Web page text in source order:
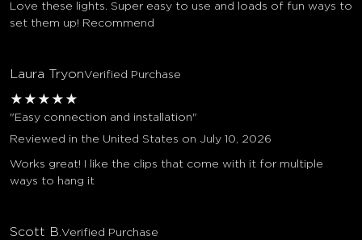
Love these lights. Super easy to use and loads of fun ways to
set them up! Recommend
Laura TryonVerified Purchase
★ ★ ★ ★ ★
"Easy connection and installation"
Reviewed in the United States on July 10, 2026
Works great! I like the clips that come with it for multiple
ways to hang it
Scott B.Verified Purchase